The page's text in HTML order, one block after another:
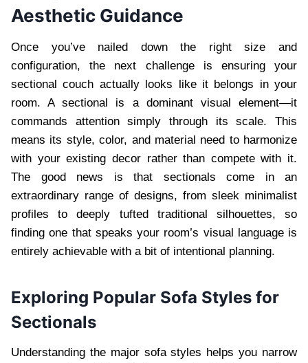
Aesthetic Guidance
Once you’ve nailed down the right size and
configuration, the next challenge is ensuring your
sectional couch actually looks like it belongs in your
room. A sectional is a dominant visual element—it
commands attention simply through its scale. This
means its style, color, and material need to harmonize
with your existing decor rather than compete with it.
The good news is that sectionals come in an
extraordinary range of designs, from sleek minimalist
profiles to deeply tufted traditional silhouettes, so
finding one that speaks your room’s visual language is
entirely achievable with a bit of intentional planning.
Exploring Popular Sofa Styles for
Sectionals
Understanding the major sofa styles helps you narrow